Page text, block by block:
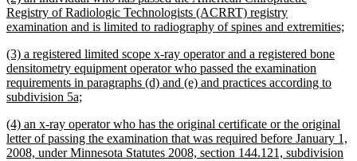
text
begin
Registry of Radiologic Technologists (ACRRT) registry
examination and is limited to radiography of spines and extremities;
new
text
begin
(3) a registered limited scope x-ray operator and a registered bone
densitometry equipment operator who passed the examination
requirements in paragraphs (d) and (e) and practices according to
subdivision 5a;
end
new
text
begin
(4) an x-ray operator who has the original certificate or the original
letter of passing the examination that was required before January 1,
2008, under Minnesota Statutes 2008, section 144.121, subdivision